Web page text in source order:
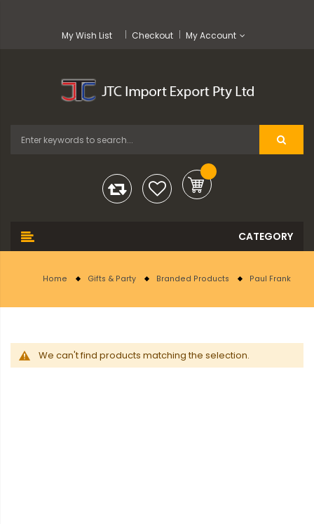
My Wish List Checkout My Account
Home Gifts & Party Branded Products Paul Frank
We can't find products matching the selection.